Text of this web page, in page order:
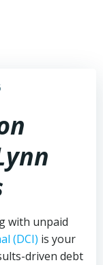
with unpaid
(DCI) is your
driven debt